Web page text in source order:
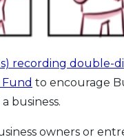
recording double-
to encourage
business.
owners or